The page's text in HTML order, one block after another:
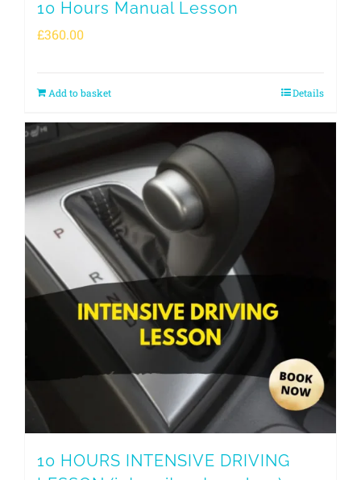
10 Hours Manual Lesson
£360.00
Add to basket Details
10 HOURS INTENSIVE DRIVING